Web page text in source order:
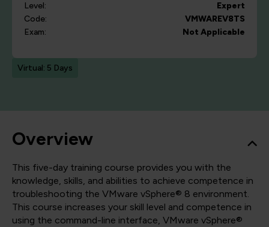
Level:
Expert
Code:
VMWAREV8TS
Exam:
Not Applicable
Virtual: 5 Days
Overview
This five-day training course provides you with the
knowledge, skills, and abilities to achieve competence in
troubleshooting the VMware vSphere® 8 environment.
This course increases your skill level and competence in
using the command-line interface, VMware vSphere®